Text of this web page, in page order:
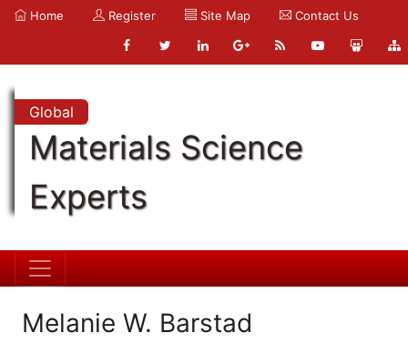
Home Register Site Map Contact Us
Global
Materials Science
Experts
Melanie W. Barstad